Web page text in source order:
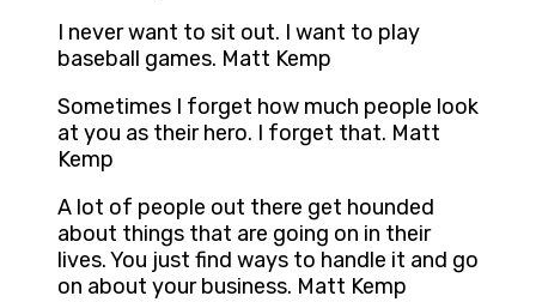
I never want to sit out. I want to play
baseball games. Matt Kemp
Sometimes I forget how much people look
at you as their hero. I forget that. Matt
Kemp
A lot of people out there get hounded
about things that are going on in their
lives. You just find ways to handle it and go
on about your business. Matt Kemp